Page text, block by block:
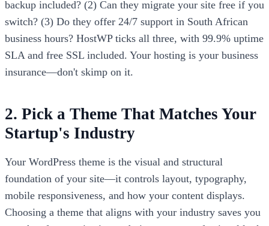
backup included? (2) Can they migrate your site free if you
switch? (3) Do they offer 24/7 support in South African
business hours? HostWP ticks all three, with 99.9% uptime
SLA and free SSL included. Your hosting is your business
insurance—don't skimp on it.
2. Pick a Theme That Matches Your
Startup's Industry
Your WordPress theme is the visual and structural
foundation of your site—it controls layout, typography,
mobile responsiveness, and how your content displays.
Choosing a theme that aligns with your industry saves you